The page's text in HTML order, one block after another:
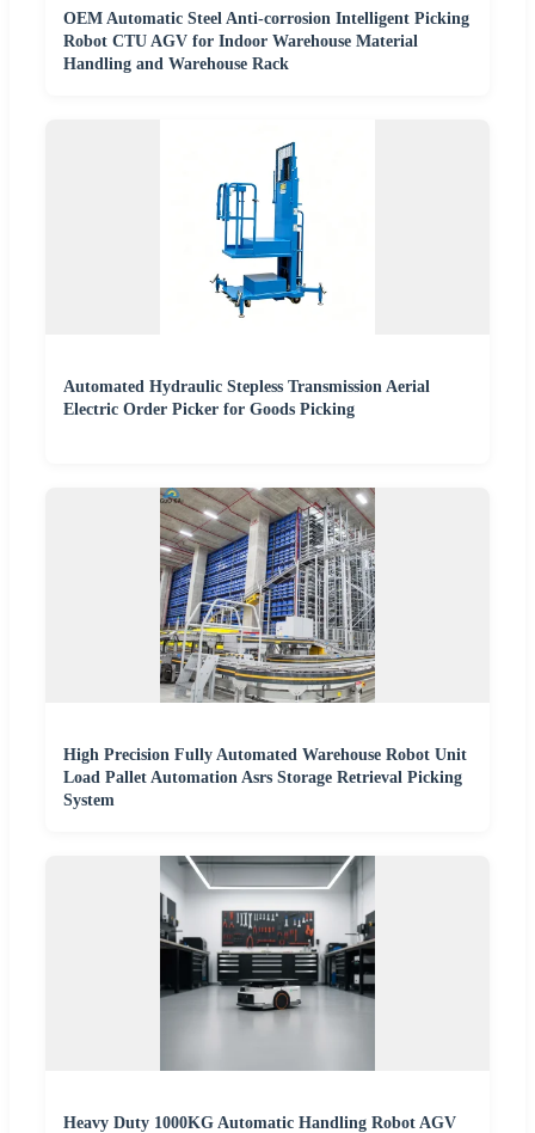
OEM Automatic Steel Anti-corrosion Intelligent Picking
Robot CTU AGV for Indoor Warehouse Material
Handling and Warehouse Rack
Automated Hydraulic Stepless Transmission Aerial
Electric Order Picker for Goods Picking
High Precision Fully Automated Warehouse Robot Unit
Load Pallet Automation Asrs Storage Retrieval Picking
System
Heavy Duty 1000KG Automatic Handling Robot AGV